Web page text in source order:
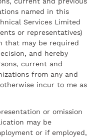
named in this
Services Limited
or representatives)
that may be required
and hereby
current and
from any and
incur to me as
or omission
may be
or if employed,